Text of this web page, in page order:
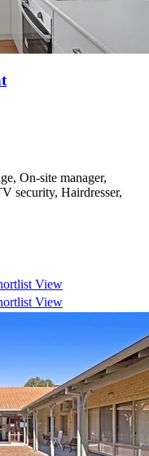
On-site manager,
security, Hairdresser,
View
View